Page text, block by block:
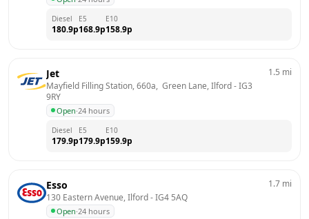
Diesel
180.9p
E5
168.9p
E10
158.9p
Jet
Mayfield Filling Station, 660a,  Green Lane, Ilford - IG3
9RY
Open·24 hours
1.5 mi
Diesel
179.9p
E5
179.9p
E10
159.9p
Esso
130 Eastern Avenue, Ilford - IG4 5AQ
Open·24 hours
1.7 mi